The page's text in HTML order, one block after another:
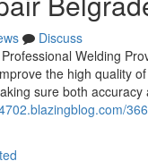
Discuss
Welding
the high quality
sure both